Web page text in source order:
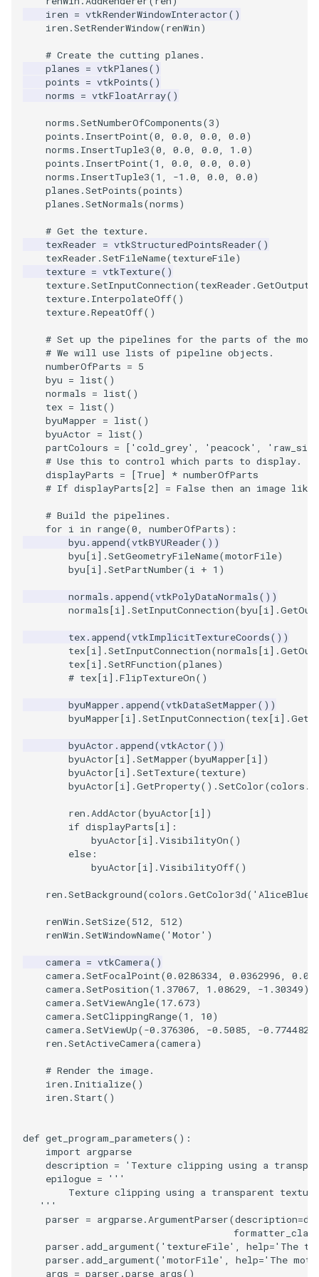
Planes
Point
PolyLine
Polygon
PolygonIntersection
PolyhedronAndHexahedron
QuadraticHexahedron
QuadraticTetra
QuadraticTetraDemo
RegularPolygonSource
SourceObjectsDemo
SphereSource
Tetrahedron
Triangle
TriangleStrip
ReadTIFF
ReadUnstructuredGrid
SimplePointsReader
StructuredGridReader
StructuredPointsReader
VRMLImporter
WriteLegacyLinearCells
WritePLY
WritePNM
WriteSTL
WriteTIFF
WriteVTP
WriteVTU
XMLPImageDataWriter
XMLStructuredGridWriter
ImageMapToColors
ImageMathematics
ImageMedian3D
ImageNoiseSource
ImageOrder
ImageRFFT
ImageRange3D
ImageRotate
ImageShiftScale
ImageSinusoidSource
ImageSlice
ImageSobel2D
ImageStencil
ImageText
ImageToPolyDataFilter
ImageToStructuredPoints
ImageTransparency
ImageValueRange
Interpolation
MarkKeypoints
NegativeIndices
FitSplineToCutterOutput
GetMiscPointData
GradientFilter
HighlightBadCells
ImplicitDataSetClipping
ImplicitPolyDataDistance
InterpolateTerrain
IntersectionPolyDataFilter
IterateOverLines
KochanekSpline
KochanekSplineDemo
MaskPoints
MergeSelections
MiscCellData
MiscPointData
NullPoint
OrientedBoundingCylinder
Outline
ParametricSpline
PointLocator
PointLocatorRadius
PointLocatorVisualization
PCADemo
PointInPolygon
RenderScalarToFloatBuffer
RescaleReverseLUT
ResetCameraOrientation
SaveSceneToFile
ShareCamera
ShepardMethod
SortDataArray
SparseArray
TimeStamp
TimerLog
UnknownLengthArray
Vector
ViewportBorders
ZBuffer
Visualization
DisplayQuadricSurfaces
EdgePoints
ElevationBandsWithGlyphs
FastSplatter
FlatShading
FontFile
FroggieSurface
FroggieView
Glyph3DImage
Glyph3DMapper
Hanoi
HanoiIntermediate
Hawaii
HideActor
IsosurfaceSampling
Kitchen
LODProp3D
LabelContours
LabelPlacementMapper
LabeledDataMapper
LoopShrink
Lorenz
Morph3D
PineRootConnectivity
PlateVibration
ProbeCombustor
SpikeFran
SplatFace
TubesFromSplines
VelocityProfile
WarpCombustor
VolumeRendering
Widgets
WireframeSphere
QuadraticTetra
RegularPolygonSource
ShrinkCube
SourceObjectsDemo
Sphere
TessellatedBoxSource
Tetrahedron
TextActor
Triangle
TriangleStrip
ProgrammableGlyphFilter
QuadricVisualization
ShadowsLightsDemo
SphereTexture
StreamLines
TextSource
VectorText
WindowTitle
PointDataSubdivision
ProteinRibbons
QuadricVisualization
ShadowsLightsDemo
TransformActorCollection
iren = vtkRenderWindowInteractor()
iren .SetRenderWindow(renWin)
# Create the cutting planes.
planes = vtkPlanes()
points = vtkPoints()
norms = vtkFloatArray()
norms .SetNumberOfComponents(3)
points . InsertPoint(0, 0.0, 0.0, 0.0)
norms . InsertTuple3(0, 0.0, 0.0, 1.0)
points . InsertPoint(1 , 0.0, 0.0, 0.0)
norms . InsertTuple3(1 , -1.0, 0.0, 0.0)
planes .SetPoints(points)
planes .SetNormals(norms)
# Get the texture.
texReader = vtkStructuredPointsReader()
texReader .SetFileName(textureFile)
texture = vtkTexture()
texture.SetInputConnection(texReader .
texture. InterpolateOff()
texture.RepeatOff()
# Set up the pipelines for the parts of the
# We will use lists of pipeline objects.
numberOfParts = 5
byu = list()
normals = list()
tex = list()
byuMapper = list()
byuActor = list()
partColours = [ 'cold_grey' , 'peacock' ,
# Use this to control which parts to display.
displayParts = [True] * numberOfParts
# If displayParts[2] = False then an image
# Build the pipelines.
for i in range(0, numberOfParts):
byu . append(vtkBYUReader())
byu[i] .SetGeometryFileName(motorFile)
byu[i] .SetPartNumber(i + 1 )
normals . append(vtkPolyDataNormals())
normals[i] .SetInputConnection(byu[i] .
tex. append(vtkImplicitTextureCoords())
tex[i] .SetInputConnection(normals[i] .
tex[i] .SetRFunction(planes)
# tex[i].FlipTextureOn()
byuMapper . append(vtkDataSetMapper())
byuMapper[i] .SetInputConnection(tex[i] .
byuActor . append(vtkActor())
byuActor[i] .SetMapper(byuMapper[i])
byuActor[i] .SetTexture(texture)
byuActor[i] .GetProperty() .SetColor(colors .
ren .AddActor(byuActor[i])
if displayParts[i]:
byuActor[i] .VisibilityOn()
else :
byuActor[i] .VisibilityOff()
ren .SetBackground(colors .GetColor3d( 'AliceBlue'
renWin .SetSize(512, 512)
renWin .SetWindowName( 'Motor' )
camera = vtkCamera()
camera.SetFocalPoint(0.0286334, 0.0362996,
camera.SetPosition(1.37067, 1.08629, -1.30349)
camera.SetViewAngle(17.673)
camera.SetClippingRange(1 , 10)
camera.SetViewUp(-0.376306, -0.5085, -0.774482
ren .SetActiveCamera(camera)
# Render the image.
iren . Initialize()
iren .Start()
def get_program_parameters():
import argparse
description =
'Texture clipping using a
epilogue =
'''
Texture clipping using a transparent
   '''
parser = argparse.ArgumentParser(description=
formatter_class
parser . add_argument( 'textureFile' , help='The
parser . add_argument( 'motorFile' , help='The
args = parser .parse_args()